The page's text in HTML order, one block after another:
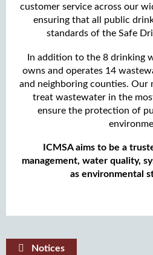
customer service across our
ensuring that all public
standards of the Safe
In addition to the 8 drinking
owns and operates 14
and neighboring counties. Our
treat wastewater in the
ensure the protection of
ICMSA aims to be a
management, water quality,
as environmental
Notices